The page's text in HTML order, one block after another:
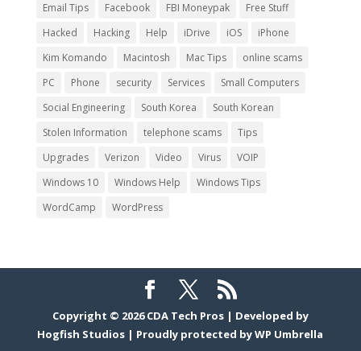
Email Tips
Facebook FBI Moneypak
Free Stuff
Hacked
Hacking Help iDrive iOS
iPhone
Kim Komando
Macintosh Mac Tips
online scams
PC
Phone security Services
Small Computers
Social Engineering
South Korea
South Korean
Stolen Information
telephone scams
Tips
Upgrades
Verizon Video Virus
VOIP
Windows 10
Windows Help
Windows Tips
WordCamp
WordPress
Copyright © 2026CDA Tech Pros | Developed by
Hogfish Studios | Proudly protected byWP Umbrella